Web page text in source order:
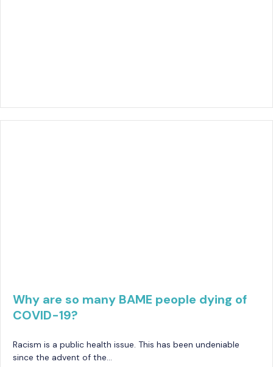
Why are so many BAME people dying of
COVID-19?
Racism is a public health issue. This has been undeniable
since the advent of the…